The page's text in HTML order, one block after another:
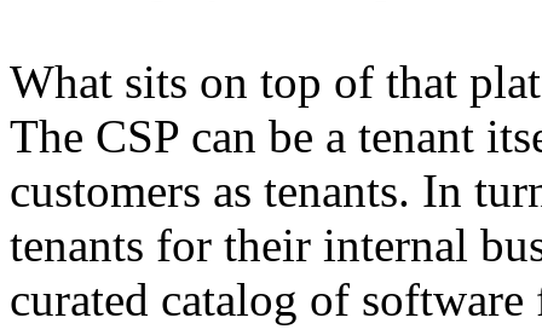
What sits on top of that
The CSP can be a tenant
customers as tenants. In
tenants for their internal
curated catalog of